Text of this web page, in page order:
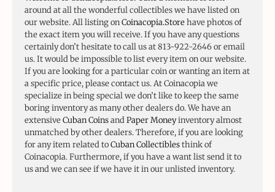
around at all the wonderful collectibles we have listed on
our website. All listing onCoinacopia.Storehave photos of
the exact item you will receive. If you have any questions
certainly don’t hesitate to call us at 813-922-2646 or email
us. It would be impossible to list every item on our website.
If you are looking for a particular coin or wanting an item at
a specific price, please contact us. At Coinacopia we
specialize in being special we don’t like to keep the same
boring inventory as many other dealers do. We have an
extensiveCuban CoinsandPaper Moneyinventory almost
unmatched by other dealers. Therefore, if you are looking
for any item related toCuban Collectiblesthink of
Coinacopia. Furthermore, if you have a want list send it to
us and we can see if we have it in our unlisted inventory.